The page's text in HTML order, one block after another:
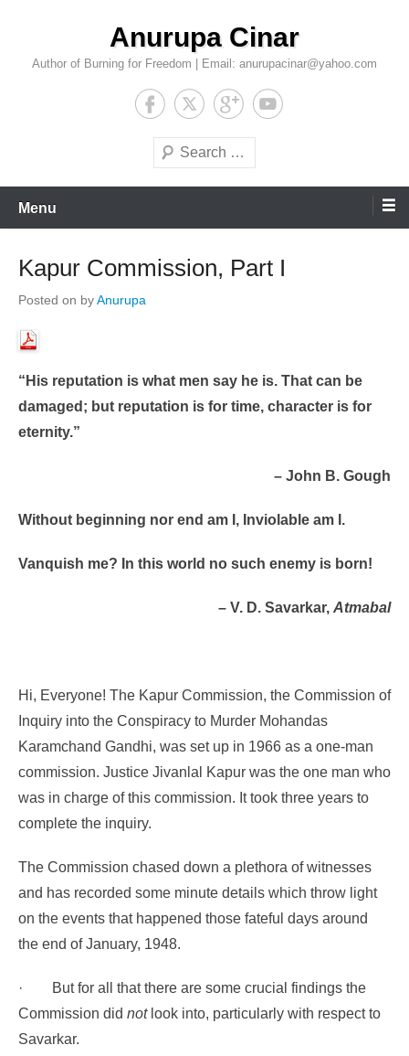
content
Anurupa Cinar
Author of Burning for Freedom | Email: anurupacinar@yahoo.com
Search
Menu
Kapur Commission, Part I
Posted on byAnurupa
“His reputation is what men say he is. That can be
damaged; but reputation is for time, character is for
eternity.”
– John B. Gough
Without beginning nor end am I, Inviolable am I.
Vanquish me? In this world no such enemy is born!
– V. D. Savarkar, Atmabal
Hi, Everyone! The Kapur Commission, the Commission of
Inquiry into the Conspiracy to Murder Mohandas
Karamchand Gandhi, was set up in 1966 as a one-man
commission. Justice Jivanlal Kapur was the one man who
was in charge of this commission. It took three years to
complete the inquiry.
The Commission chased down a plethora of witnesses
and has recorded some minute details which throw light
on the events that happened those fateful days around
the end of January, 1948.
·
But for all that there are some crucial findings the
Commission did notlook into, particularly with respect to
Savarkar.